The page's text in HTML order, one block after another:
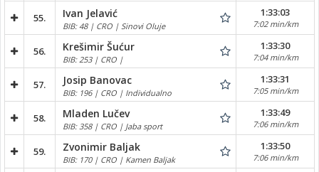
55. Ivan Jelavić
BIB: 48 | CRO | Sinovi Oluje
1:33:03
7:02 min/km
56. Krešimir Šućur
BIB: 253 | CRO |
1:33:30
7:04 min/km
57. Josip Banovac
BIB: 196 | CRO | Individualno
1:33:31
7:05 min/km
58. Mladen Lučev
BIB: 358 | CRO | Jaba sport
1:33:49
7:06 min/km
59. Zvonimir Baljak
BIB: 170 | CRO | Kamen Baljak
1:33:50
7:06 min/km